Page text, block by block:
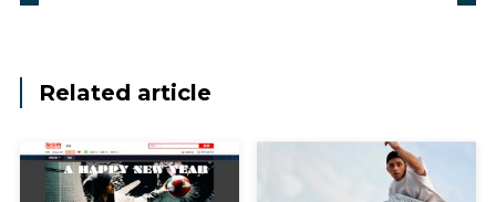
Related article